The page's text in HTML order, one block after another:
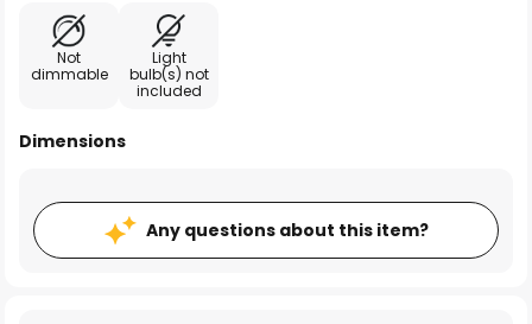
Not
dimmable
Light
bulb(s) not
included
Dimensions
Any questions about this item?